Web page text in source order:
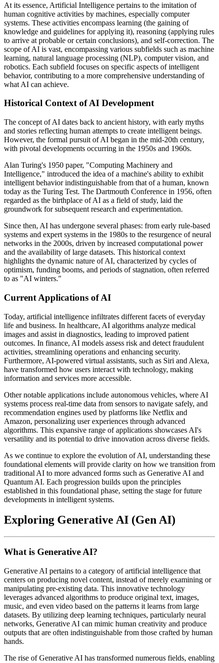
At its essence, Artificial Intelligence pertains to the imitation of
human cognitive activities by machines, especially computer
systems. These activities encompass learning (the gaining of
knowledge and guidelines for applying it), reasoning (applying rules
to arrive at probable or certain conclusions), and self-correction. The
scope of AI is vast, encompassing various subfields such as machine
learning, natural language processing (NLP), computer vision, and
robotics. Each subfield focuses on specific aspects of intelligent
behavior, contributing to a more comprehensive understanding of
what AI can achieve.
Historical Context of AI Development
The concept of AI dates back to ancient history, with early myths
and stories reflecting human attempts to create intelligent beings.
However, the formal pursuit of AI began in the mid-20th century,
with pivotal developments occurring in the 1950s and 1960s.
Alan Turing's 1950 paper, "Computing Machinery and
Intelligence," introduced the idea of a machine's ability to exhibit
intelligent behavior indistinguishable from that of a human, known
today as the Turing Test. The Dartmouth Conference in 1956, often
regarded as the birthplace of AI as a field of study, laid the
groundwork for subsequent research and experimentation.
Since then, AI has undergone several phases: from early rule-based
systems and expert systems in the 1980s to the resurgence of neural
networks in the 2000s, driven by increased computational power
and the availability of large datasets. This historical context
highlights the dynamic nature of AI, characterized by cycles of
optimism, funding booms, and periods of stagnation, often referred
to as "AI winters."
Current Applications of AI
Today, artificial intelligence infiltrates different facets of everyday
life and business. In healthcare, AI algorithms analyze medical
images and assist in diagnostics, leading to improved patient
outcomes. In finance, AI models assess risk and detect fraudulent
activities, streamlining operations and enhancing security.
Furthermore, AI-powered virtual assistants, such as Siri and Alexa,
have transformed how users interact with technology, making
information and services more accessible.
Other notable applications include autonomous vehicles, where AI
systems process real-time data from sensors to navigate safely, and
recommendation engines used by platforms like Netflix and
Amazon, personalizing user experiences through advanced
algorithms. This expansive range of applications showcases AI's
versatility and its potential to drive innovation across diverse fields.
As we continue to explore the evolution of AI, understanding these
foundational elements will provide clarity on how we transition from
traditional AI to more advanced forms such as Generative AI and
Quantum AI. Each progression builds upon the principles
established in this foundational phase, setting the stage for future
developments in intelligent systems.
Exploring Generative AI (Gen AI)
What is Generative AI?
Generative AI pertains to a category of artificial intelligence that
centers on producing novel content, instead of merely examining or
manipulating pre-existing data. This innovative technology
leverages advanced algorithms to produce original text, images,
music, and even video based on the patterns it learns from large
datasets. By utilizing deep learning techniques, particularly neural
networks, Generative AI can mimic human creativity and produce
outputs that are often indistinguishable from those crafted by human
hands.
The rise of Generative AI has transformed numerous fields, enabling